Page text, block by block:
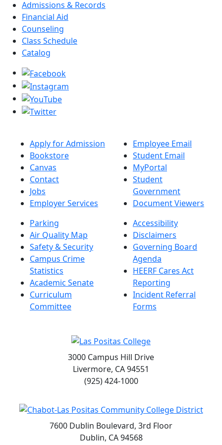
Admissions & Records
Financial Aid
Counseling
Class Schedule
Catalog
Apply for Admission
Bookstore
Canvas
Contact
Jobs
Employer Services
Employee Email
Student Email
MyPortal
Student
Government
Document Viewers
Parking
Air Quality Map
Safety & Security
Campus Crime
Statistics
Academic Senate
Curriculum
Committee
Accessibility
Disclaimers
Governing Board
Agenda
HEERF Cares Act
Reporting
Incident Referral
Forms
3000 Campus Hill Drive
Livermore, CA 94551
(925) 424-1000
7600 Dublin Boulevard, 3rd Floor
Dublin, CA 94568